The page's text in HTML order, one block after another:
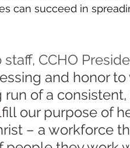
can succeed in
CCHO
and honor
run of a
our purpose of
– a workforce